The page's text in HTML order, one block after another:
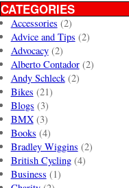
CATEGORIES
Accessories (2)
Advice and Tips (2)
Advocacy(2)
Alberto Contador(2)
Andy Schleck(2)
Bikes (21)
Blogs (3)
BMX(3)
Books (4)
Bradley Wiggins (2)
British Cycling(4)
Business (1)